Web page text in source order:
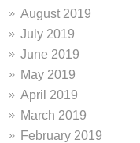
August 2019
July 2019
June 2019
May 2019
April 2019
March 2019
February 2019